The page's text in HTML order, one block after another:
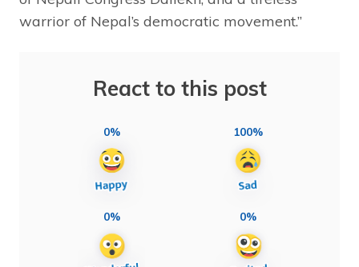
warrior of Nepal’s democratic movement.”
React to this post
0% 100%
0% 0%